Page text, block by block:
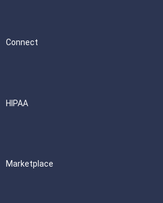
Connect
HIPAA
Marketplace